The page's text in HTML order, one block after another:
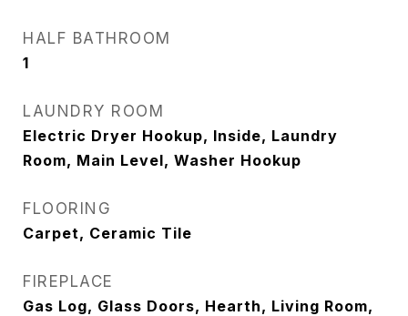
HALF BATHROOM
1
LAUNDRY ROOM
Electric Dryer Hookup, Inside, Laundry
Room, Main Level, Washer Hookup
FLOORING
Carpet, Ceramic Tile
FIREPLACE
Gas Log, Glass Doors, Hearth, Living Room,